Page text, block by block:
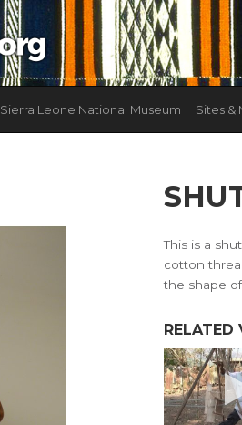
Sierra Leone National Museum Sites &
This is a
cotton
the shape
RELATED